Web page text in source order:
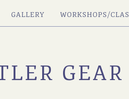
GALLERY WORKSHOPS/
GEAR